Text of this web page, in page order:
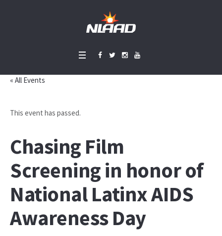
« All Events
This event has passed.
Chasing Film
Screening in honor of
National Latinx AIDS
Awareness Day